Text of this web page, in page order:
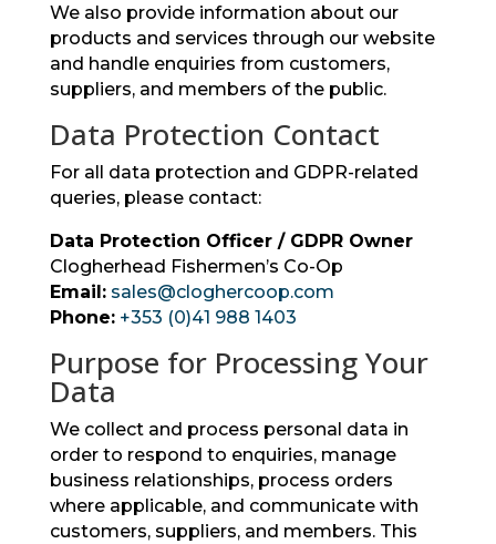
We also provide information about our
products and services through our website
and handle enquiries from customers,
suppliers, and members of the public.
Data Protection Contact
For all data protection and GDPR-related
queries, please contact:
Data Protection Officer / GDPR Owner
Clogherhead Fishermen’s Co-Op
Email: sales@cloghercoop.com
Phone: +353 (0)41 988 1403
Purpose for Processing Your
Data
We collect and process personal data in
order to respond to enquiries, manage
business relationships, process orders
where applicable, and communicate with
customers, suppliers, and members. This